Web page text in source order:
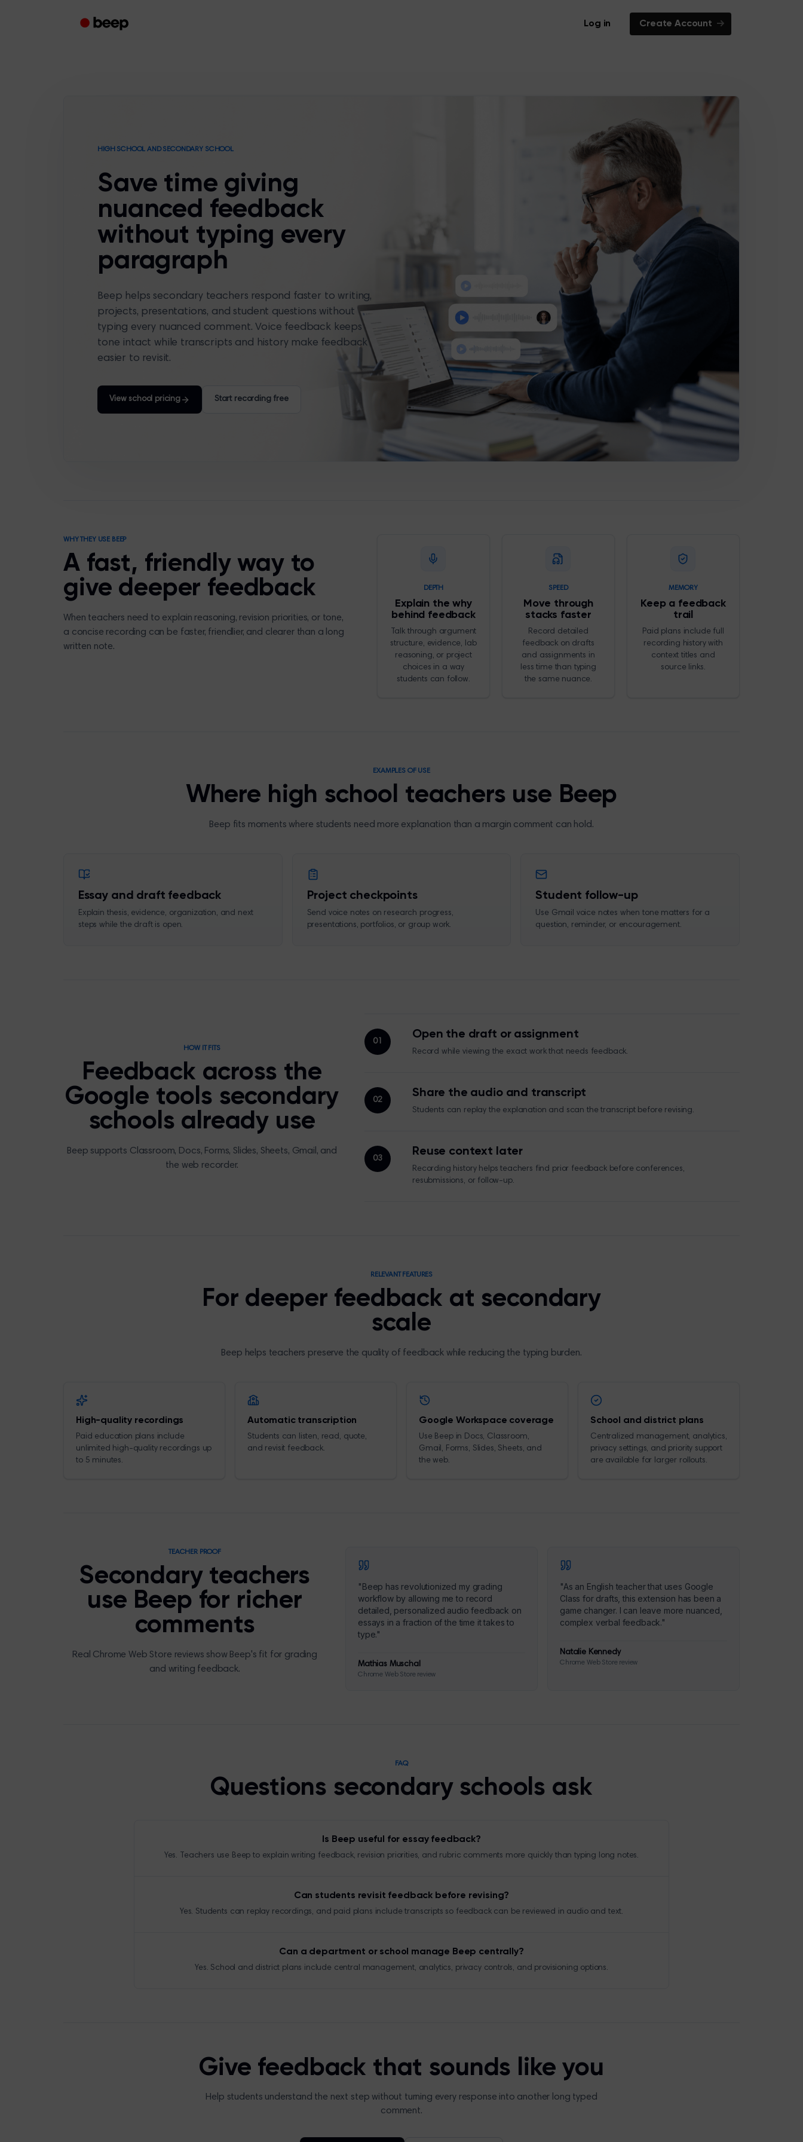
Log in Create Account
HIGH SCHOOL AND SECONDARY SCHOOL
Save time giving
nuanced feedback
without typing every
paragraph
Beep helps secondary teachers respond faster to writing,
projects, presentations, and student questions without
typing every nuanced comment. Voice feedback keeps
tone intact while transcripts and history make feedback
easier to revisit.
View school pricing Start recording free
WHY THEY USE BEEP
A fast, friendly way to
give deeper feedback
When teachers need to explain reasoning, revision priorities, or tone,
a concise recording can be faster, friendlier, and clearer than a long
written note.
DEPTH
Explain the why
behind feedback
Talk through argument
structure, evidence, lab
reasoning, or project
choices in a way
students can follow.
SPEED
Move through
stacks faster
Record detailed
feedback on drafts
and assignments in
less time than typing
the same nuance.
MEMORY
Keep a feedback
trail
Paid plans include full
recording history with
context titles and
source links.
EXAMPLES OF USE
Where high school teachers use Beep
Beep fits moments where students need more explanation than a margin comment can hold.
Essay and draft feedback
Explain thesis, evidence, organization, and next
steps while the draft is open.
Project checkpoints
Send voice notes on research progress,
presentations, portfolios, or group work.
Student follow-up
Use Gmail voice notes when tone matters for a
question, reminder, or encouragement.
HOW IT FITS
Feedback across the
Google tools secondary
schools already use
Beep supports Classroom, Docs, Forms, Slides, Sheets, Gmail, and
the web recorder.
01
Open the draft or assignment
Record while viewing the exact work that needs feedback.
02
Share the audio and transcript
Students can replay the explanation and scan the transcript before revising.
03
Reuse context later
Recording history helps teachers find prior feedback before conferences,
resubmissions, or follow-up.
RELEVANT FEATURES
For deeper feedback at secondary
scale
Beep helps teachers preserve the quality of feedback while reducing the typing burden.
High-quality recordings
Paid education plans include
unlimited high-quality recordings up
to 5 minutes.
Automatic transcription
Students can listen, read, quote,
and revisit feedback.
Google Workspace coverage
Use Beep in Docs, Classroom,
Gmail, Forms, Slides, Sheets, and
the web.
School and district plans
Centralized management, analytics,
privacy settings, and priority support
are available for larger rollouts.
TEACHER PROOF
Secondary teachers
use Beep for richer
comments
Real Chrome Web Store reviews show Beep's fit for grading
and writing feedback.
"Beep has revolutionized my grading
workflow by allowing me to record
detailed, personalized audio feedback on
essays in a fraction of the time it takes to
type."
Mathias Muschal
Chrome Web Store review
"As an English teacher that uses Google
Class for drafts, this extension has been a
game changer. I can leave more nuanced,
complex verbal feedback."
Natalie Kennedy
Chrome Web Store review
FAQ
Questions secondary schools ask
Is Beep useful for essay feedback?
Yes. Teachers use Beep to explain writing feedback, revision priorities, and rubric comments more quickly than typing long notes.
Can students revisit feedback before revising?
Yes. Students can replay recordings, and paid plans include transcripts so feedback can be reviewed in audio and text.
Can a department or school manage Beep centrally?
Yes. School and district plans include central management, analytics, privacy controls, and provisioning options.
Give feedback that sounds like you
Help students understand the next step without turning every response into another long typed
comment.